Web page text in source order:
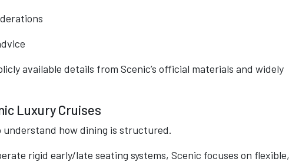
available details from Scenic’s official materials and widely
Luxury Cruises
how dining is structured.
rigid early/late seating systems, Scenic focuses on flexible,